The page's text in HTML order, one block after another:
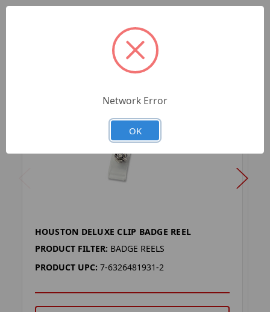
HOUSTON DELUXE CLIP BADGE REEL
PRODUCT FILTER: BADGE REELS
PRODUCT UPC: 7-6326481931-2
Network Error
OK